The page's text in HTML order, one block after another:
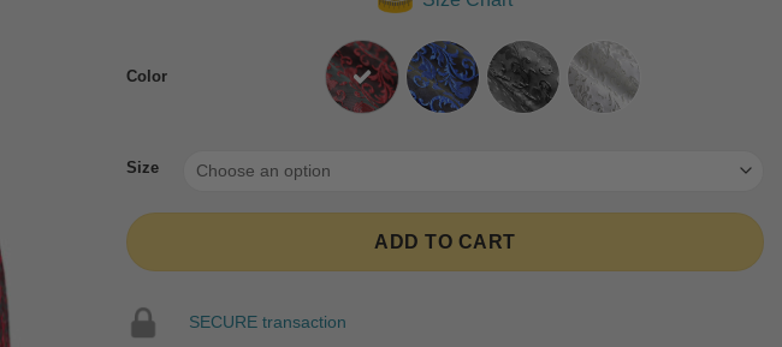
Color
Size
ADD TO CART
SECURE transaction